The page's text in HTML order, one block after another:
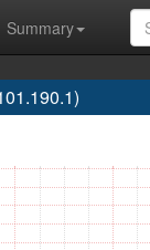
Summary